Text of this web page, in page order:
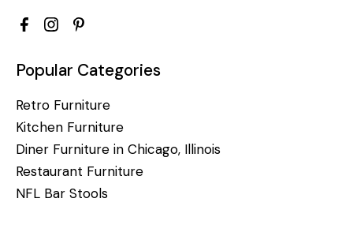
Popular Categories
Retro Furniture
Kitchen Furniture
Diner Furniture in Chicago, Illinois
Restaurant Furniture
NFL Bar Stools